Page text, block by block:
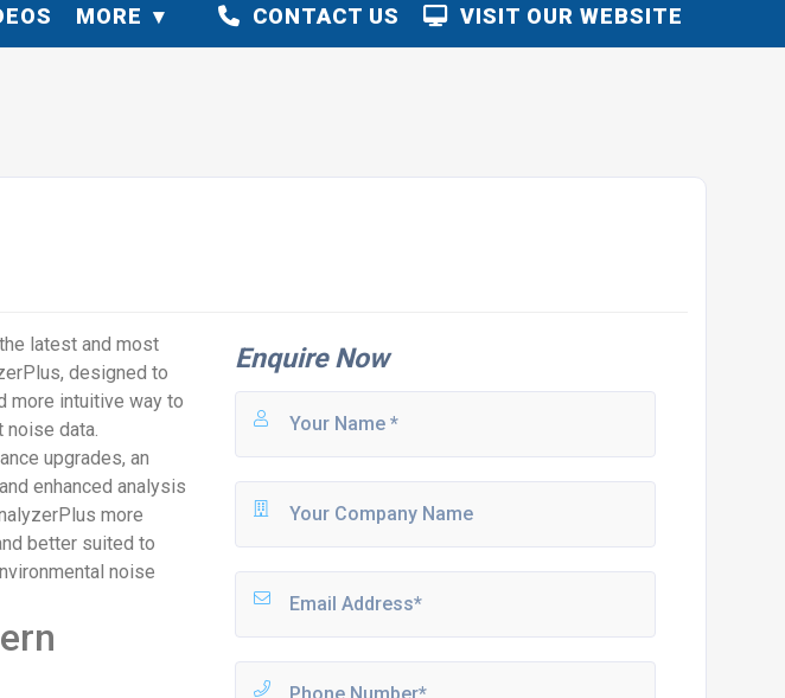
MORE VISIT OUR WEBSITE
CONTACT US
latest and most
designed to
more intuitive way to
noise data.
upgrades, an
enhanced analysis
more
better suited to
noise
Enquire Now